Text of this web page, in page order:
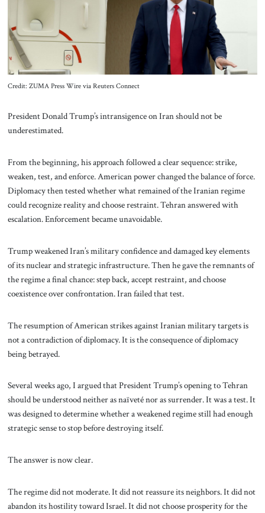
About Us
Contact
Credit: ZUMA Press Wire via Reuters Connect
President Donald Trump’s intransigence on Iran should not be
underestimated.
From the beginning, his approach followed a clear sequence: strike,
weaken, test, and enforce. American power changed the balance of force.
Diplomacy then tested whether what remained of the Iranian regime
could recognize reality and choose restraint. Tehran answered with
escalation. Enforcement became unavoidable.
Trump weakened Iran’s military confidence and damaged key elements
of its nuclear and strategic infrastructure. Then he gave the remnants of
the regime a final chance: step back, accept restraint, and choose
coexistence over confrontation. Iran failed that test.
The resumption of American strikes against Iranian military targets is
not a contradiction of diplomacy. It is the consequence of diplomacy
being betrayed.
Several weeks ago, I argued that President Trump’s opening to Tehran
should be understood neither as naïveté nor as surrender. It was a test. It
was designed to determine whether a weakened regime still had enough
strategic sense to stop before destroying itself.
The answer is now clear.
The regime did not moderate. It did not reassure its neighbors. It did not
abandon its hostility toward Israel. It did not choose prosperity for the